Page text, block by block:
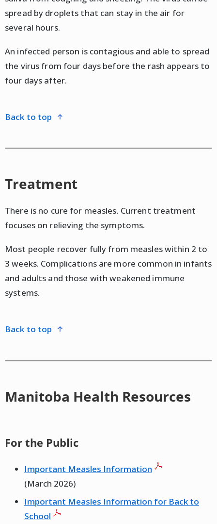
spread by droplets that can stay in the air for
several hours.
An infected person is contagious and able to spread
the virus from four days before the rash appears to
four days after.
back to top
Treatment
There is no cure for measles. Current treatment
focuses on relieving the symptoms.
Most people recover fully from measles within 2 to
3 weeks. Complications are more common in infants
and adults and those with weakened immune
systems.
back to top
Manitoba Health Resources
For the Public
Important Measles Information
(March 2026)
Important Measles Information for Back to
School